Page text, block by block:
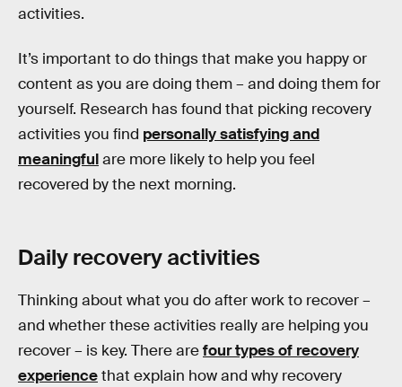
activities.
It’s important to do things that make you happy or
content as you are doing them – and doing them for
yourself. Research has found that picking recovery
activities you find personally satisfying and
meaningfulare more likely to help you feel
recovered by the next morning.
Daily recovery activities
Thinking about what you do after work to recover –
and whether these activities really are helping you
recover – is key. There arefour types of recovery
experiencethat explain how and why recovery